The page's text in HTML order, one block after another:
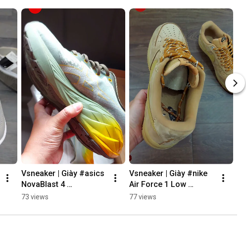
Vsneaker | Giày #asics
NovaBlast 4
#runningshoes
73 views
Vsneaker | Giày #nike
Air Force 1 Low
"Wheat" #sneaker
77 views